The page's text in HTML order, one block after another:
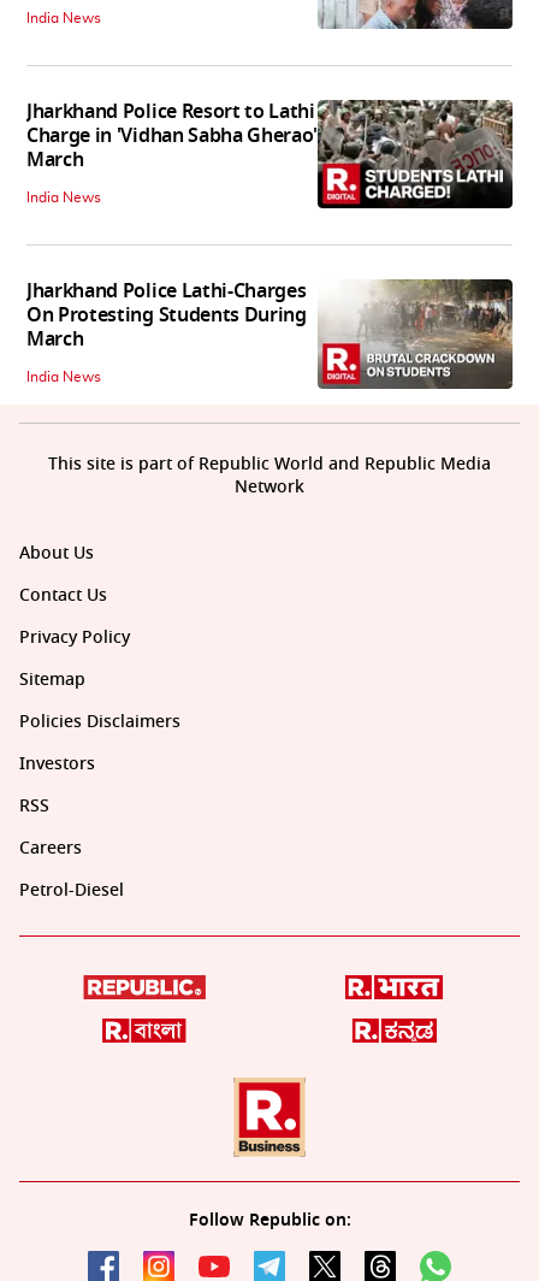
India News
Jharkhand Police Resort to Lathi
Charge in 'Vidhan Sabha Gherao'
March
India News
Jharkhand Police Lathi-Charges
On Protesting Students During
March
India News
About Us
Contact Us
Privacy Policy
Sitemap
Policies Disclaimers
Investors
RSS
Careers
Petrol-Diesel
Follow Republic on:
This site is part of Republic World and Republic Media
Network